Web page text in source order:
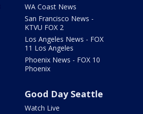
WA Coast News
San Francisco News -
KTVU FOX 2
Los Angeles News - FOX
11 Los Angeles
Phoenix News - FOX 10
Phoenix
Good Day Seattle
Watch Live